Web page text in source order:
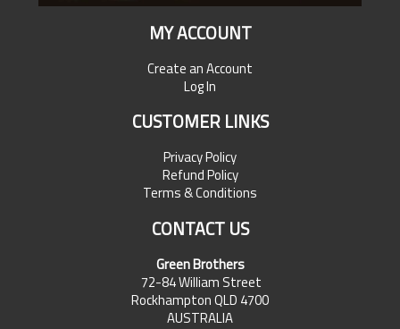
MY ACCOUNT
Create an Account
Log In
CUSTOMER LINKS
Privacy Policy
Refund Policy
Terms & Conditions
CONTACT US
Green Brothers
72-84 William Street
Rockhampton QLD 4700
AUSTRALIA